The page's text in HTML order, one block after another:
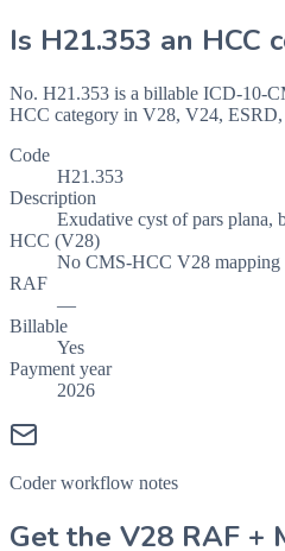
Is H21.353 an HCC
No. H21.353 is a billable ICD-10-
HCC category in V28, V24,
Code
H21.353
Description
Exudative cyst of pars plana,
HCC (V28)
No CMS-HCC V28 mapping
RAF
—
Billable
Yes
Payment year
2026
Coder workflow notes
Get the V28 RAF +